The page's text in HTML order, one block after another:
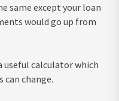
same except your loan
would go up from
useful calculator which
can change.